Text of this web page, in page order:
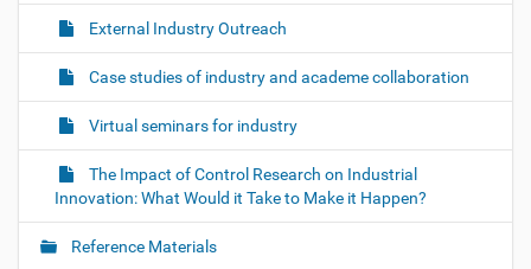
External Industry Outreach
Case studies of industry and academe collaboration
Virtual seminars for industry
The Impact of Control Research on Industrial
Innovation: What Would it Take to Make it Happen?
Reference Materials